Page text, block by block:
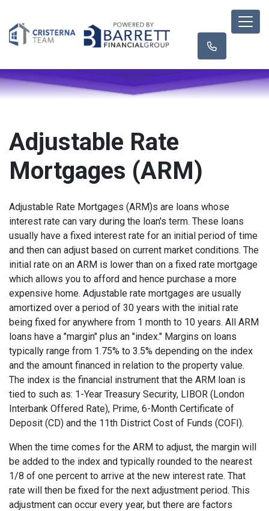
Adjustable Rate
Mortgages (ARM)
Adjustable Rate Mortgages (ARM)s are loans whose
interest rate can vary during the loan's term. These loans
usually have a fixed interest rate for an initial period of time
and then can adjust based on current market conditions. The
initial rate on an ARM is lower than on a fixed rate mortgage
which allows you to afford and hence purchase a more
expensive home. Adjustable rate mortgages are usually
amortized over a period of 30 years with the initial rate
being fixed for anywhere from 1 month to 10 years. All ARM
loans have a "margin" plus an "index." Margins on loans
typically range from 1.75% to 3.5% depending on the index
and the amount financed in relation to the property value.
The index is the financial instrument that the ARM loan is
tied to such as: 1-Year Treasury Security, LIBOR (London
Interbank Offered Rate), Prime, 6-Month Certificate of
Deposit (CD) and the 11th District Cost of Funds (COFI).
When the time comes for the ARM to adjust, the margin will
be added to the index and typically rounded to the nearest
1/8 of one percent to arrive at the new interest rate. That
rate will then be fixed for the next adjustment period. This
adjustment can occur every year, but there are factors